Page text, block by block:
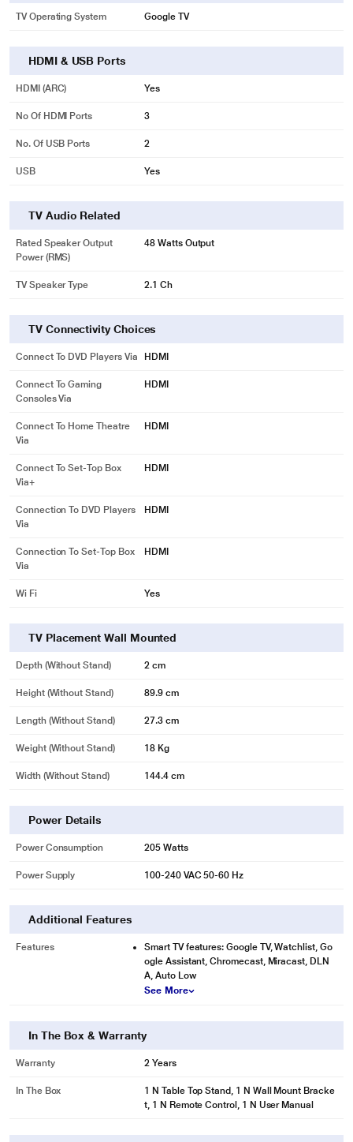
TV Operating System Google TV
HDMI & USB Ports
HDMI (ARC) Yes
No Of HDMI Ports 3
No. Of USB Ports 2
USB Yes
TV Audio Related
Rated Speaker Output
Power (RMS)
48 Watts Output
TV Speaker Type 2.1 Ch
TV Connectivity Choices
Connect To DVD Players Via HDMI
Connect To Gaming
Consoles Via
HDMI
Connect To Home Theatre
Via
HDMI
Connect To Set-Top Box
Via+
HDMI
Connection To DVD Players
Via
HDMI
Connection To Set-Top Box
Via
HDMI
Wi Fi Yes
TV Placement Wall Mounted
Depth (without Stand) 2 cm
Height (without Stand) 89.9 cm
Length (without Stand) 27.3 cm
Weight (without Stand) 18 Kg
Width (Without Stand) 144.4 cm
Power Details
Power Consumption 205 Watts
Power Supply 100-240 VAC 50-60 Hz
Additional Features
Features
Smart TV features: Google TV, Watchlist, Go
ogle Assistant, Chromecast, Miracast, DLN
A, Auto Low
See More
In The Box & Warranty
Warranty 2 Years
In The Box
1 N Table Top Stand, 1 N Wall Mount Bracke
t, 1 N Remote Control, 1 N User Manual